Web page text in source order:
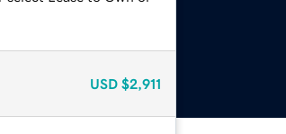
USD $2,911